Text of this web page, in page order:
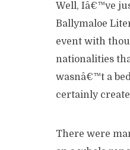
Well, Iâ€™ve
Ballymaloe
event with
nationalities
wasnâ€™t a
certainly
There were